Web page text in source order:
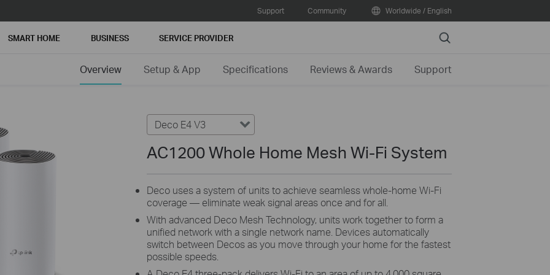
Support Community Worldwide / English
SMART HOME BUSINESS SERVICE PROVIDER Search
Overview Setup & App Specifications Reviews & Awards Support
Deco E4 V3
AC1200 Whole Home Mesh Wi-Fi System
Deco uses a system of units to achieve seamless whole-home Wi-Fi
coverage — eliminate weak signal areas once and for all.
With advanced Deco Mesh Technology, units work together to form a
unified network with a single network name. Devices automatically
switch between Decos as you move through your home for the fastest
possible speeds.